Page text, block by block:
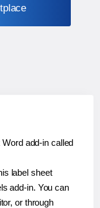
add-in called
label sheet
add-in. You can
or through